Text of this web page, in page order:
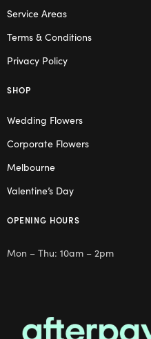
Service Areas
Terms & Conditions
Privacy Policy
SHOP
Wedding Flowers
Corporate Flowers
Melbourne
Valentine’s Day
OPENING HOURS
Mon – Thu: 10am – 2pm